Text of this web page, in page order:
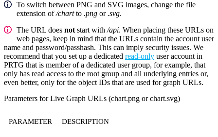
To switch between PNG and SVG images, change the file
extension of/chartto .png or.svg.
The URL does not start with /api. When placing these URLs on
web pages, keep in mind that the URLs contain the account user
name and password/passhash. This can imply security issues. We
recommend that you set up a dedicated read-only user account in
PRTG that is member of a dedicated user group, for example, that
only has read access to the root group and all underlying entries or,
even better, only for the object IDs that are used for graph URLs.
Parameters for Live Graph URLs (chart.png or chart.svg)
PARAMETER DESCRIPTION